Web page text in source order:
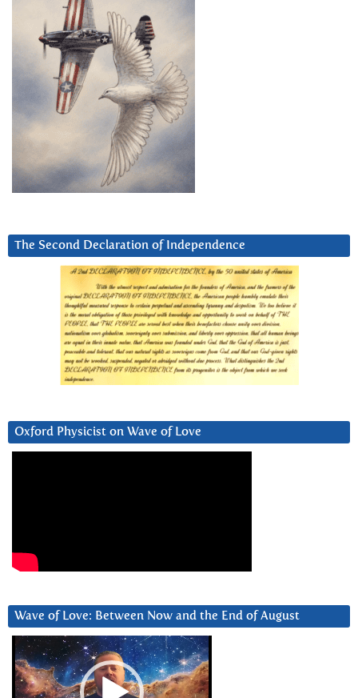
The Second Declaration of Independence
Oxford Physicist on Wave of Love
Wave of Love: Between Now and the End of August
Video
Player